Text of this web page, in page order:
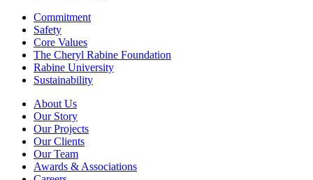
Commitment
Safety
Core Values
The Cheryl Rabine Foundation
Rabine University
Sustainability
About Us
Our Story
Our Projects
Our Clients
Our Team
Awards & Associations